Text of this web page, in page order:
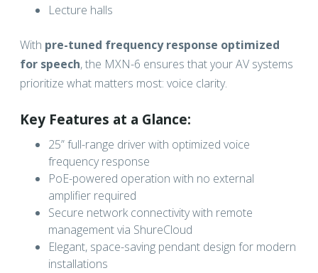
Lecture halls
With pre-tuned frequency response optimized
for speech, the MXN-6 ensures that your AV systems
prioritize what matters most: voice clarity.
Key Features at a Glance:
25” full-range driver with optimized voice
frequency response
PoE-powered operation with no external
amplifier required
Secure network connectivity with remote
management via ShureCloud
Elegant, space-saving pendant design for modern
installations